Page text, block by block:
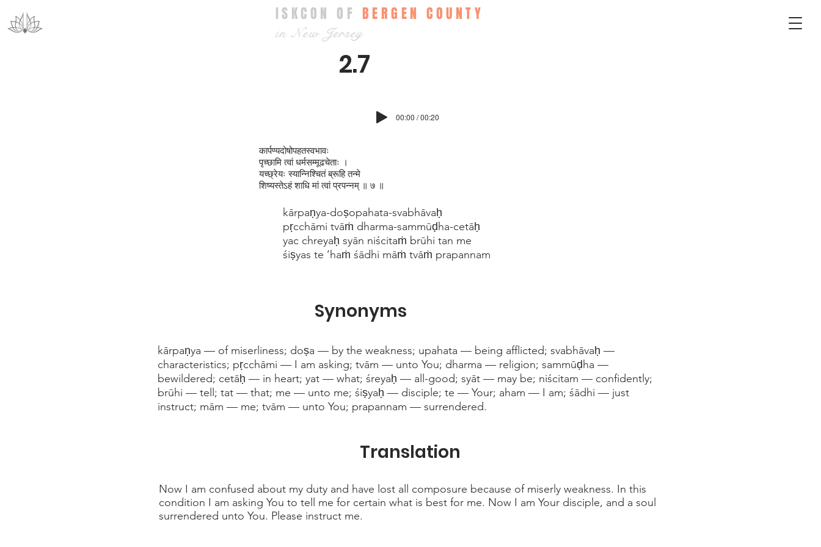
ISKCON OF BERGEN COUNTY
in New Jersey
2.7
00:00 / 00:20
kārpaṇya-doṣopahata-svabhāvaḥ
pṛcchāmi tvāṁ dharma-sammūḍha-cetāḥ
yac chreyaḥ syān niścitaṁ brūhi tan me
śiṣyas te ’haṁ śādhi māṁ tvāṁ prapannam
kārpaṇya — of miserliness; doṣa — by the weakness; upahata — being afflicted; svabhāvaḥ —
characteristics; pṛcchāmi — I am asking; tvām — unto You; dharma — religion; sammūḍha —
bewildered; cetāḥ — in heart; yat — what; śreyaḥ — all-good; syāt — may be; niścitam — confidently;
brūhi — tell; tat — that; me — unto me; śiṣyaḥ — disciple; te — Your; aham — I am; śādhi — just
instruct; mām — me; tvām — unto You; prapannam — surrendered.
Now I am confused about my duty and have lost all composure because of miserly weakness. In this
condition I am asking You to tell me for certain what is best for me. Now I am Your disciple, and a soul
surrendered unto You. Please instruct me.
Synonyms
Translation
कार्पण्यदोषोपहतस्वभावः
पृच्छामि त्वां धर्मसम्मूढचेताः ।
यच्छ्रेयः स्यान्निश्‍चितं ब्रूहि तन्मे
शिष्यस्तेऽहं शाधि मां त्वां प्रपन्नम् ॥ ७ ॥